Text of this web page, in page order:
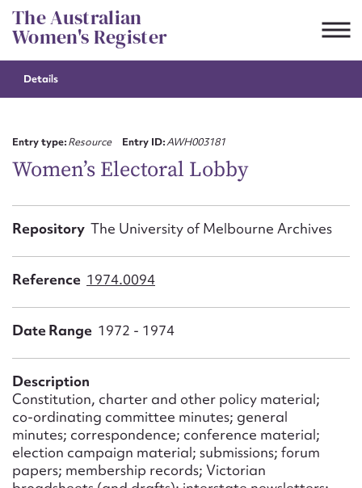
Skip
to
content
The Australian
Women's Register
Details
Entry type:Resource Entry ID:AWH003181
Women’s Electoral Lobby
Repository The University of Melbourne Archives
Reference 1974.0094
Date Range 1972 - 1974
Description
Constitution, charter and other policy material;
co-ordinating committee minutes; general
minutes; correspondence; conference material;
election campaign material; submissions; forum
papers; membership records; Victorian
Suggest to edit or submit
First name*
Email address*
Message